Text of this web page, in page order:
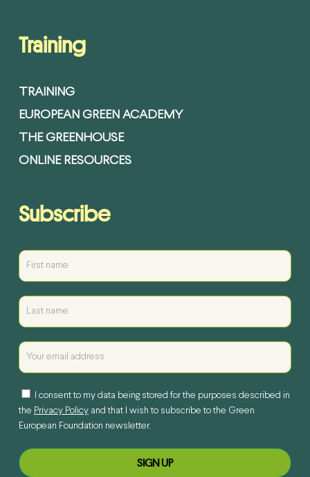
Training
TRAINING
EUROPEAN GREEN ACADEMY
THE GREENHOUSE
ONLINE RESOURCES
Subscribe
I consent to my data being stored for the purposes described in
the Privacy Policyand that I wish to subscribe to the Green
European Foundation newsletter.